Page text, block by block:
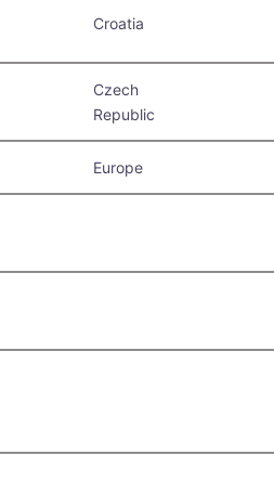
Croatia
Czech
Republic
Europe